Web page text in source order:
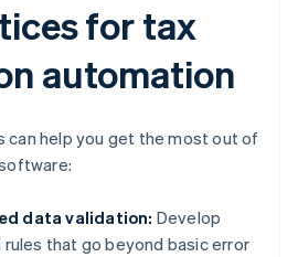
for tax
automation
help you get the most out of
data validation: Develop
that go beyond basic error